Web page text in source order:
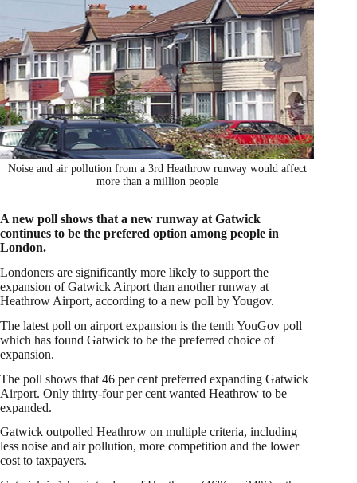
Noise and air pollution from a 3rd Heathrow runway would affect
more than a million people
A new poll shows that a new runway at Gatwick
continues to be the prefered option among people in
London.
Londoners are significantly more likely to support the
expansion of Gatwick Airport than another runway at
Heathrow Airport, according to a new poll by Yougov.
The latest poll on airport expansion is the tenth YouGov poll
which has found Gatwick to be the preferred choice of
expansion.
The poll shows that 46 per cent preferred expanding Gatwick
Airport. Only thirty-four per cent wanted Heathrow to be
expanded.
Gatwick outpolled Heathrow on multiple criteria, including
less noise and air pollution, more competition and the lower
cost to taxpayers.